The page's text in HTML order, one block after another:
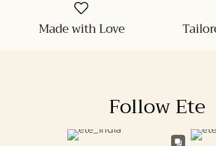
Made with Love
Follow Ete